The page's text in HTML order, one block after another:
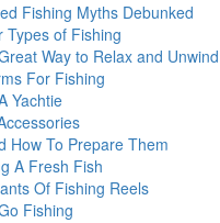
Fishing Myths Debunked
Types of Fishing
Way to Relax and Unwind
For Fishing
Yachtie
How To Prepare Them
A Fresh Fish
Of Fishing Reels
Fishing